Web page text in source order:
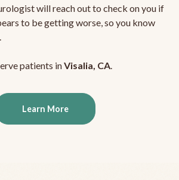
will reach out to check on you if
to be getting worse, so you know
patients inVisalia, CA.
Learn More